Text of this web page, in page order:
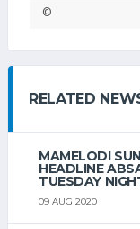
©
RELATED
MAMELODI
HEADLINE
TUESDAY
09 AUG 2020